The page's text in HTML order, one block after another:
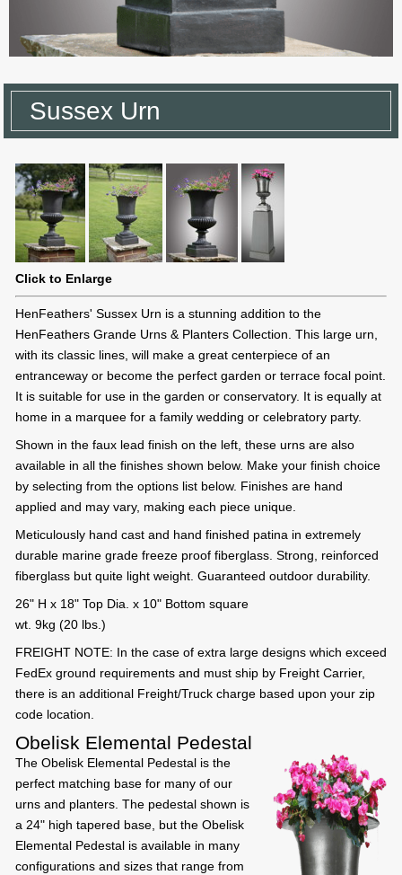
Sussex Urn
Click to Enlarge
HenFeathers' Sussex Urn is a stunning addition to the
HenFeathers Grande Urns & Planters Collection. This large urn,
with its classic lines, will make a great centerpiece of an
entranceway or become the perfect garden or terrace focal point.
It is suitable for use in the garden or conservatory. It is equally at
home in a marquee for a family wedding or celebratory party.
Shown in the faux lead finish on the left, these urns are also
available in all the finishes shown below. Make your finish choice
by selecting from the options list below. Finishes are hand
applied and may vary, making each piece unique.
Meticulously hand cast and hand finished patina in extremely
durable marine grade freeze proof fiberglass. Strong, reinforced
fiberglass but quite light weight. Guaranteed outdoor durability.
26" H x 18" Top Dia. x 10" Bottom square
wt. 9kg (20 lbs.)
FREIGHT NOTE: In the case of extra large designs which exceed
FedEx ground requirements and must ship by Freight Carrier,
there is an additional Freight/Truck charge based upon your zip
code location.
Obelisk Elemental Pedestal
The Obelisk Elemental Pedestal is the
perfect matching base for many of our
urns and planters. The pedestal shown is
a 24" high tapered base, but the Obelisk
Elemental Pedestal is available in many
configurations and sizes that range from